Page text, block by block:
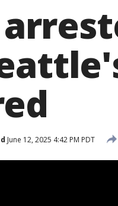
June 12, 2025 4:42 PM PDT